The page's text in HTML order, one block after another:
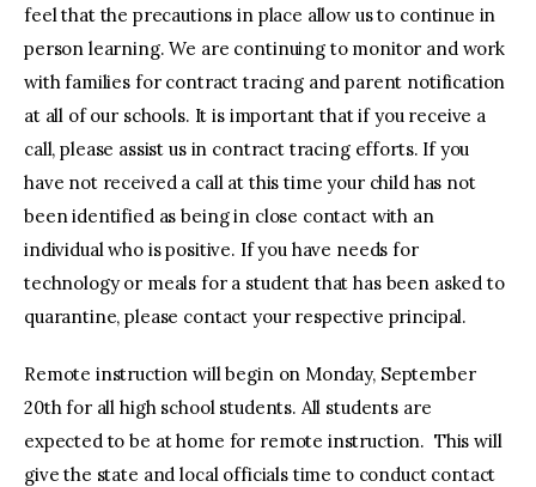
feel that the precautions in place allow us to continue in
person learning. We are continuing to monitor and work
with families for contract tracing and parent notification
at all of our schools. It is important that if you receive a
call, please assist us in contract tracing efforts. If you
have not received a call at this time your child has not
been identified as being in close contact with an
individual who is positive. If you have needs for
technology or meals for a student that has been asked to
quarantine, please contact your respective principal.
Remote instruction will begin on Monday, September
20th for all high school students. All students are
expected to be at home for remote instruction. This will
give the state and local officials time to conduct contact